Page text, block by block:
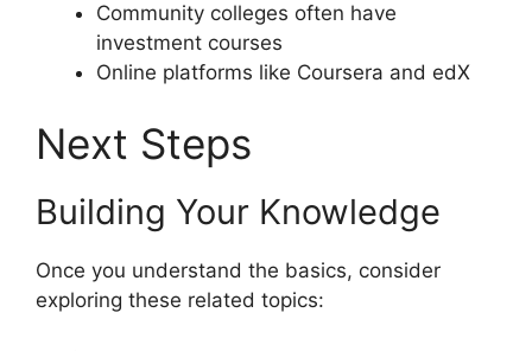
Community colleges often have
investment courses
Online platforms like Coursera and edX
Next Steps
Building Your Knowledge
Once you understand the basics, consider
exploring these related topics: